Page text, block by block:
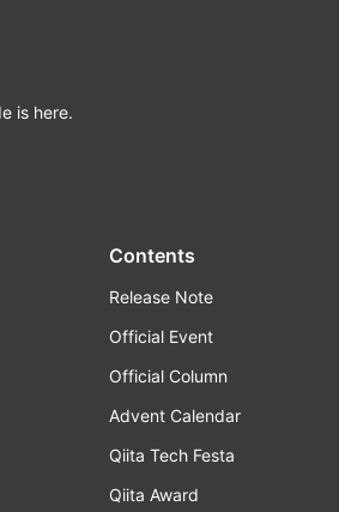
is here.
Contents
Release Note
Official Event
Official Column
Advent Calendar
Qiita Tech Festa
Qiita Award